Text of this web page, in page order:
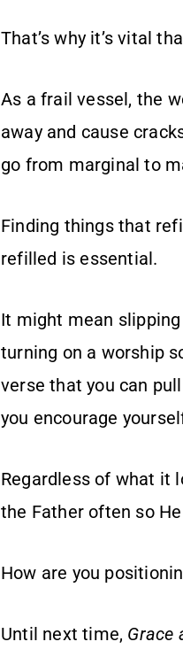
That’s why it’s vital
As a frail vessel, the
away and cause
go from marginal to
Finding things that
refilled is essential.
It might mean
turning on a worship
verse that you can
you encourage
Regardless of what it
the Father often so
How are you
Until next time, Grace